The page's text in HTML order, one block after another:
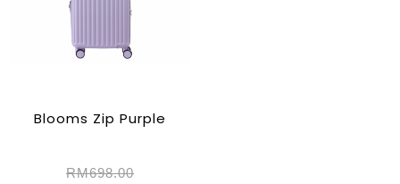
Blooms Zip Purple
RM698.00